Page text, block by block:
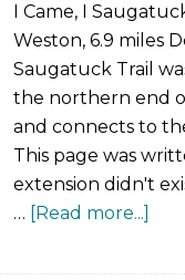
I Came, I
Weston, 6.9 miles
Saugatuck Trail
the northern end
and connects to
This page was
extension didn't
… [Read more...]